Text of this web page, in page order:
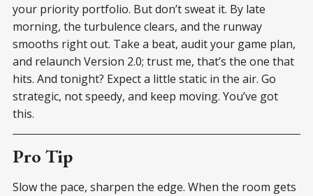
your priority portfolio. But don’t sweat it. By late
morning, the turbulence clears, and the runway
smooths right out. Take a beat, audit your game plan,
and relaunch Version 2.0; trust me, that’s the one that
hits. And tonight? Expect a little static in the air. Go
strategic, not speedy, and keep moving. You’ve got
this.
Pro Tip
Slow the pace, sharpen the edge. When the room gets